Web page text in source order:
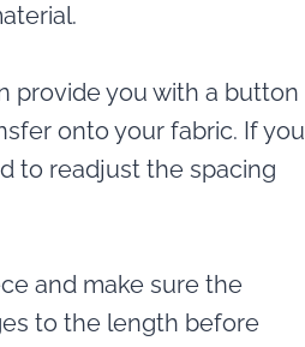
provide you with a button
onto your fabric. If you
to readjust the spacing
and make sure the
to the length before